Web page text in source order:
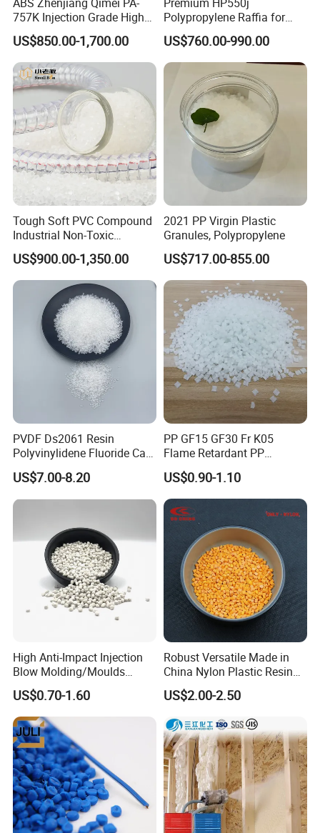
757K Injection Grade High
Rigidity and High Gloss ABS
Plastic Particle Raw
Material
US$850.00-1,700.00
Polypropylene Raffia for
Long-Lasting Woven Bags
US$760.00-990.00
Tough Soft PVC Compound
Industrial Non-Toxic
Transparent Steel Garden
Hose
US$900.00-1,350.00
2021 PP Virgin Plastic
Granules, Polypropylene
US$717.00-855.00
PVDF Ds2061 Resin
Polyvinylidene Fluoride Can
Be Extruded and Moulded
for Pumps
US$7.00-8.20
PP GF15 GF30 Fr K05
Flame Retardant PP
Granules Modified
Polypropylene Plastic Raw
Material Pellets
Homopolymer PP
US$0.90-1.10
High Anti-Impact Injection
Blow Molding/Moulds
Transparent Virgin Granules
Resin Recycled Engineering
Plastic Raw Material PP for
Injection and Film Product
US$0.70-1.60
Robust Versatile Made in
China Nylon Plastic Resin
Granule Raw Material
US$2.00-2.50